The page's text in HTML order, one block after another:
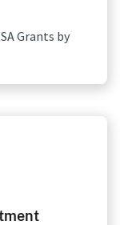
Grants by